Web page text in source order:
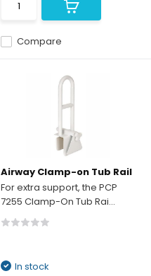
Compare
Airway Clamp-on Tub Rail
For extra support, the PCP
7255 Clamp-On Tub Rai...
In stock